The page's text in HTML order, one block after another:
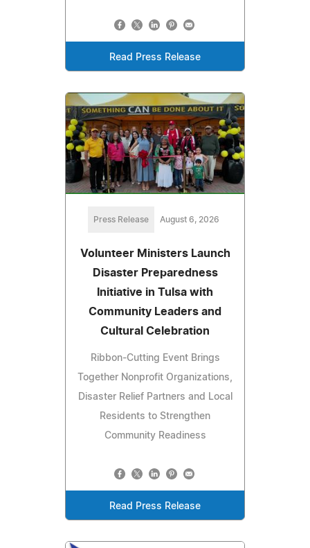
Read Press Release
Press Release August 6, 2026
Volunteer Ministers Launch
Disaster Preparedness
Initiative in Tulsa with
Community Leaders and
Cultural Celebration
Ribbon-Cutting Event Brings
Together Nonprofit Organizations,
Disaster Relief Partners and Local
Residents to Strengthen
Community Readiness
Read Press Release